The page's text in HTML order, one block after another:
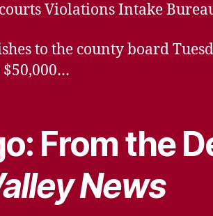
Violations Intake
to the county board
From the
News